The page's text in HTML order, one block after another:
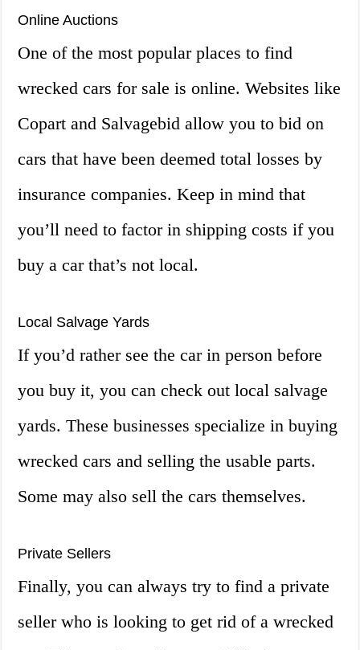
Online Auctions
One of the most popular places to find
wrecked cars for sale is online. Websites like
Copart and Salvagebid allow you to bid on
cars that have been deemed total losses by
insurance companies. Keep in mind that
you’ll need to factor in shipping costs if you
buy a car that’s not local.
Local Salvage Yards
If you’d rather see the car in person before
you buy it, you can check out local salvage
yards. These businesses specialize in buying
wrecked cars and selling the usable parts.
Some may also sell the cars themselves.
Private Sellers
Finally, you can always try to find a private
seller who is looking to get rid of a wrecked